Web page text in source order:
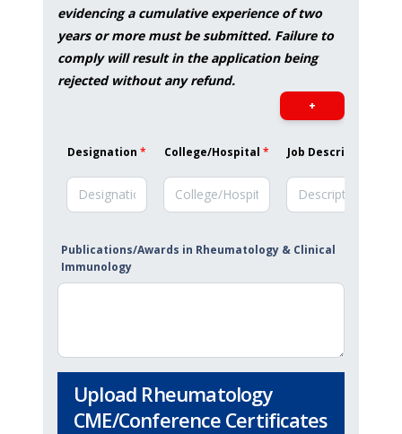
evidencing a cumulative experience of two
years or more must be submitted. Failure to
comply will result in the application being
rejected without any refund.
+
Designation * College/Hospital * Job Description
Publications/Awards in Rheumatology & Clinical
Immunology
Upload Rheumatology
CME/Conference Certificates